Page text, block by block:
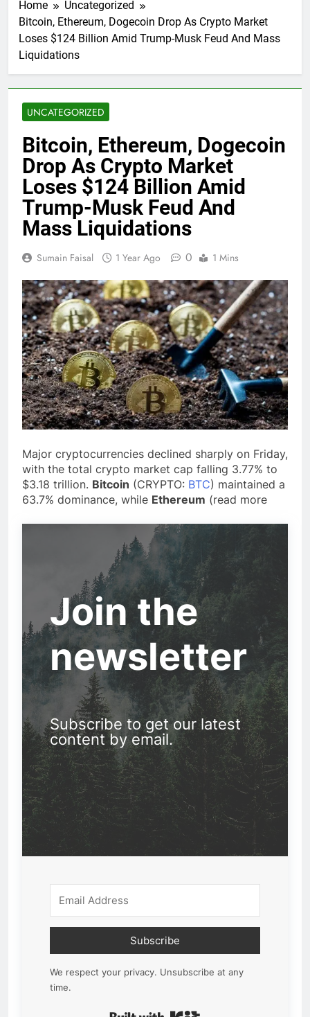
Home
Uncategorized
Bitcoin, Ethereum, Dogecoin Drop As Crypto Market
Loses $124 Billion Amid Trump-Musk Feud And Mass
Liquidations
UNCATEGORIZED
Bitcoin, Ethereum, Dogecoin
Drop As Crypto Market
Loses $124 Billion Amid
Trump-Musk Feud And
Mass Liquidations
Sumain Faisal 1 Year Ago 0 1 Mins
Major cryptocurrencies declined sharply on Friday,
with the total crypto market cap falling 3.77% to
$3.18 trillion. Bitcoin (CRYPTO: BTC) maintained a
63.7% dominance, while Ethereum (read more
Join the
newsletter
Subscribe to get our latest
content by email.
Subscribe
We respect your privacy. Unsubscribe at any
time.